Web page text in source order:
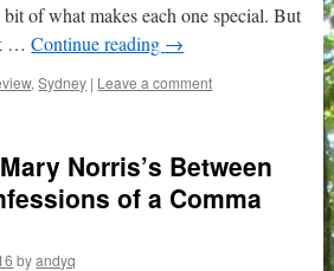
of what makes each one special. But
…Continue reading →
,Sydney | Leave a comment
Norris’s Between
of a Comma
by andyq